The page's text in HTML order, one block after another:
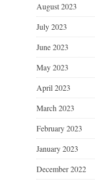
August 2023
July 2023
June 2023
May 2023
April 2023
March 2023
February 2023
January 2023
December 2022